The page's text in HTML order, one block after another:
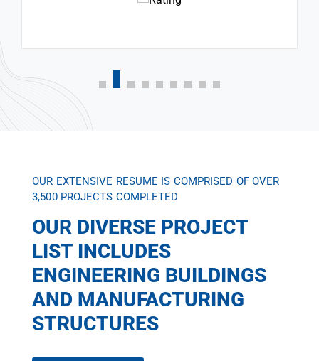
OUR EXTENSIVE RESUME IS COMPRISED OF OVER
3,500 PROJECTS COMPLETED
OUR DIVERSE PROJECT
LIST INCLUDES
ENGINEERING BUILDINGS
AND MANUFACTURING
STRUCTURES